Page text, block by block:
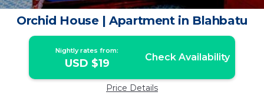
Orchid House | Apartment in Blahbatu
Nightly rates from:
USD $19 Check Availability
Price Details